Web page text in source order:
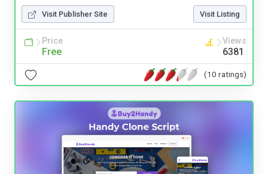
Visit Publisher Site Visit Listing
Price
Free
Views
6381
(10 ratings)